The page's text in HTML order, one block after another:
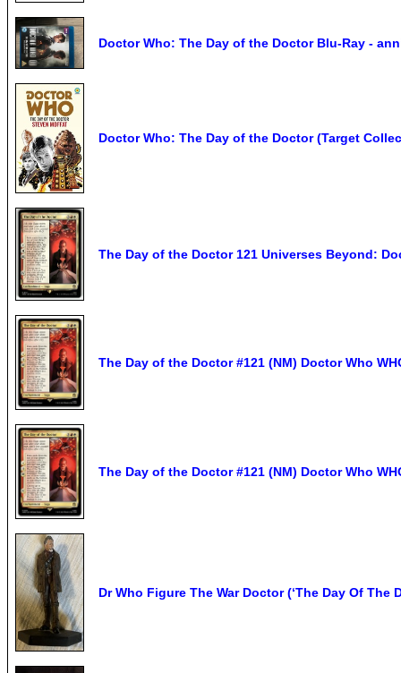
Doctor Who: The Day of the Doctor Blu-Ray -
Doctor Who: The Day of the Doctor (Target
The Day of the Doctor 121 Universes Beyond:
The Day of the Doctor #121 (NM) Doctor Who
The Day of the Doctor #121 (NM) Doctor Who
Dr Who Figure The War Doctor (‘The Day Of The